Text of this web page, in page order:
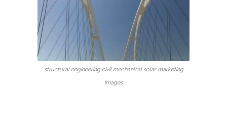
structural engineering civil mechanical solar marketing
images